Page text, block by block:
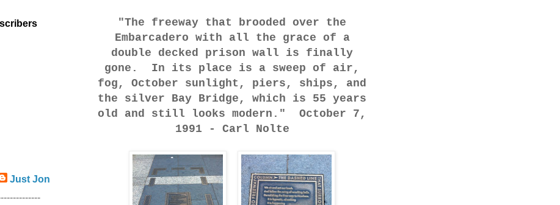
"The freeway that brooded over the
Embarcadero with all the grace of a
double decked prison wall is finally
gone. In its place is a sweep of air,
fog, October sunlight, piers, ships, and
the silver Bay Bridge, which is 55 years
old and still looks modern." October 7,
1991 - Carl Nolte
Just Jon